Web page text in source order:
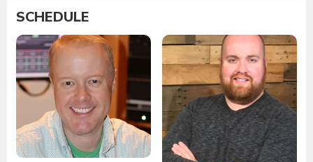
SCHEDULE